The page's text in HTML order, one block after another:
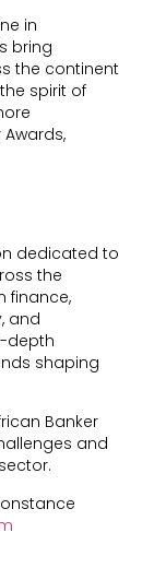
in
bring
the continent
spirit of
dedicated to
the
finance,
and
depth
shaping
Banker
and